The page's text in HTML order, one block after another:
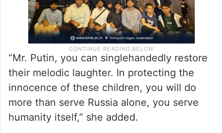
“Mr. Putin, you can singlehandedly restore
their melodic laughter. In protecting the
innocence of these children, you will do
more than serve Russia alone, you serve
humanity itself,” she added.